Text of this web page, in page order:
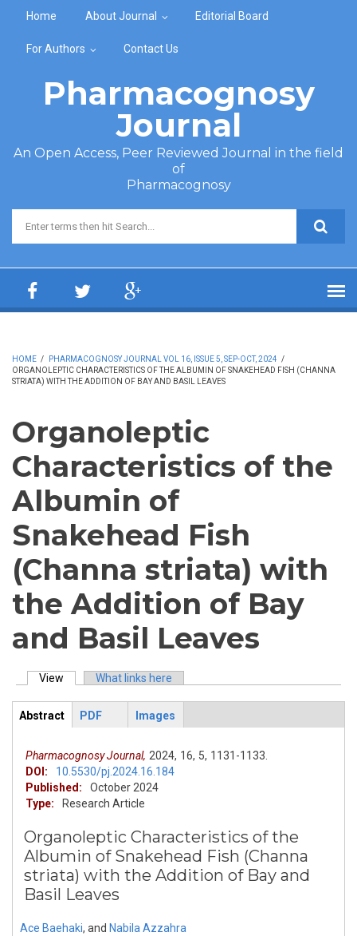
Home About Journal Editorial Board
For Authors Contact Us
Pharmacognosy
Journal
An Open Access, Peer Reviewed Journal in the field
of
Pharmacognosy
Search form
HOME / PHARMACOGNOSY JOURNAL VOL 16, ISSUE 5, SEP-OCT, 2024 /
ORGANOLEPTIC CHARACTERISTICS OF THE ALBUMIN OF SNAKEHEAD FISH (CHANNA
STRIATA) WITH THE ADDITION OF BAY AND BASIL LEAVES
Organoleptic
Characteristics of the
Albumin of
Snakehead Fish
(Channa striata) with
the Addition of Bay
and Basil Leaves
Primary tabs
View (active tab)What links here
ArticleView
Abstract
PDF Images
Pharmacognosy Journal, 2024, 16, 5, 1131-1133.
DOI:
10.5530/pj.2024.16.184
Published:
October 2024
Type:
Research Article
Organoleptic Characteristics of the
Albumin of Snakehead Fish (Channa
striata) with the Addition of Bay and
Basil Leaves
Ace Baehaki, and Nabila Azzahra